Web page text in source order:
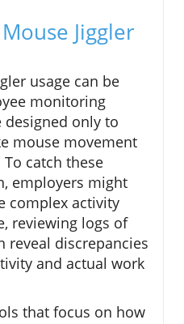
Jiggler
usage can be
monitoring
designed only to
mouse movement
catch these
employers might
complex activity
reviewing logs of
reveal discrepancies
and actual work
that focus on how